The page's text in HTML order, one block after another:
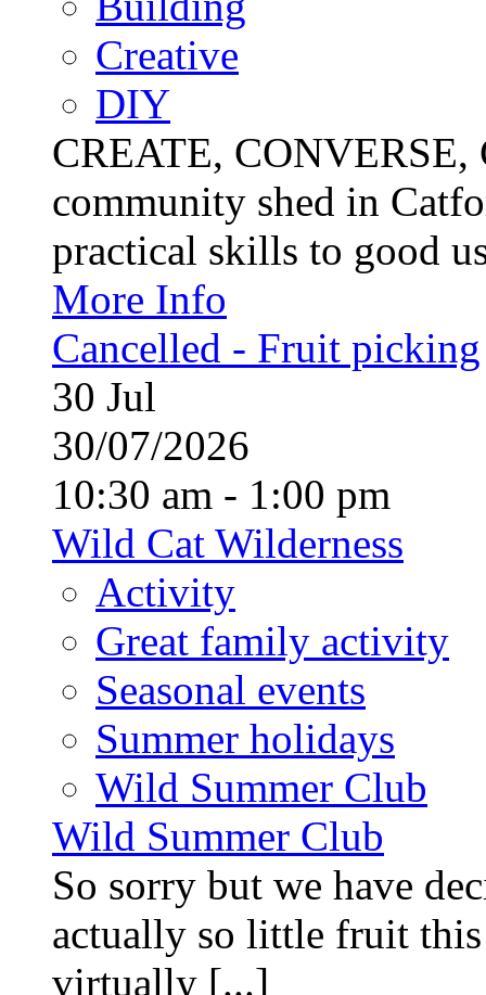
Creative
DIY
CREATE,
community shed in
practical skills to good
More Info
Cancelled - Fruit picking
30 Jul
30/07/2026
10:30 am - 1:00 pm
Wild Cat Wilderness
Activity
Great family activity
Seasonal events
Summer holidays
Wild Summer Club
Wild Summer Club
So sorry but we have
actually so little fruit
virtually [...]